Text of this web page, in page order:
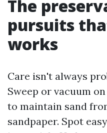
The
pursuits
works
Care isn't always
Sweep or vacuum
to maintain sand
sandpaper. Spot